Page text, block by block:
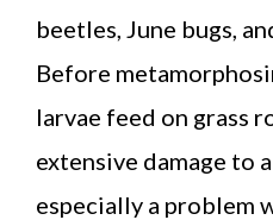
beetles, June bugs,
Before
larvae feed on grass
extensive damage to
especially a problem